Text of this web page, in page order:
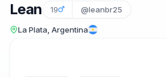
Lean 19 @leanbr25
La Plata, Argentina